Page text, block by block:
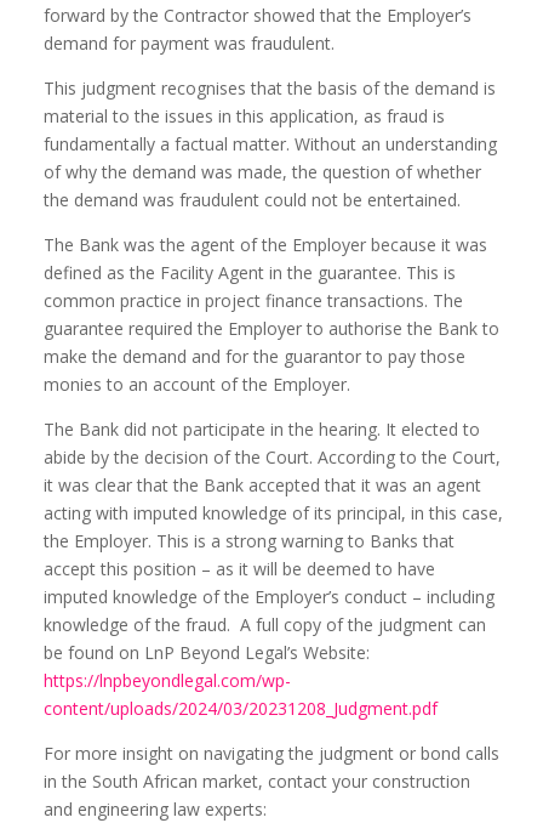
forward by the Contractor showed that the Employer’s
demand for payment was fraudulent.
This judgment recognises that the basis of the demand is
material to the issues in this application, as fraud is
fundamentally a factual matter. Without an understanding
of why the demand was made, the question of whether
the demand was fraudulent could not be entertained.
The Bank was the agent of the Employer because it was
defined as the Facility Agent in the guarantee. This is
common practice in project finance transactions. The
guarantee required the Employer to authorise the Bank to
make the demand and for the guarantor to pay those
monies to an account of the Employer.
The Bank did not participate in the hearing. It elected to
abide by the decision of the Court. According to the Court,
it was clear that the Bank accepted that it was an agent
acting with imputed knowledge of its principal, in this case,
the Employer. This is a strong warning to Banks that
accept this position – as it will be deemed to have
imputed knowledge of the Employer’s conduct – including
knowledge of the fraud. A full copy of the judgment can
be found on LnP Beyond Legal’s Website:
https://lnpbeyondlegal.com/wp-
content/uploads/2024/03/20231208_Judgment.pdf
For more insight on navigating the judgment or bond calls
in the South African market, contact your construction
and engineering law experts: